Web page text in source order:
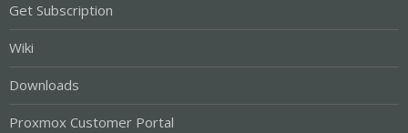
Get Subscription
Wiki
Downloads
Proxmox Customer Portal